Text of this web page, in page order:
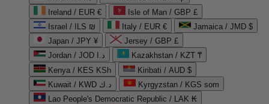
Ireland / EUR €
Isle of Man / GBP £
Israel / ILS ₪
Italy / EUR €
Jamaica / JMD $
Japan / JPY ¥
Jersey / GBP £
Jordan / JOD د.ا
Kazakhstan / KZT ₸
Kenya / KES KSh
Kiribati / AUD $
Kuwait / KWD د.ك
Kyrgyzstan / KGS som
Lao People's Democratic Republic / LAK ₭